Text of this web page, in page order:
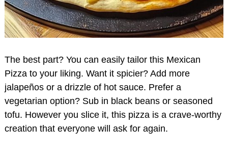
The best part? You can easily tailor this Mexican
Pizza to your liking. Want it spicier? Add more
jalapeños or a drizzle of hot sauce. Prefer a
vegetarian option? Sub in black beans or seasoned
tofu. However you slice it, this pizza is a crave-worthy
creation that everyone will ask for again.